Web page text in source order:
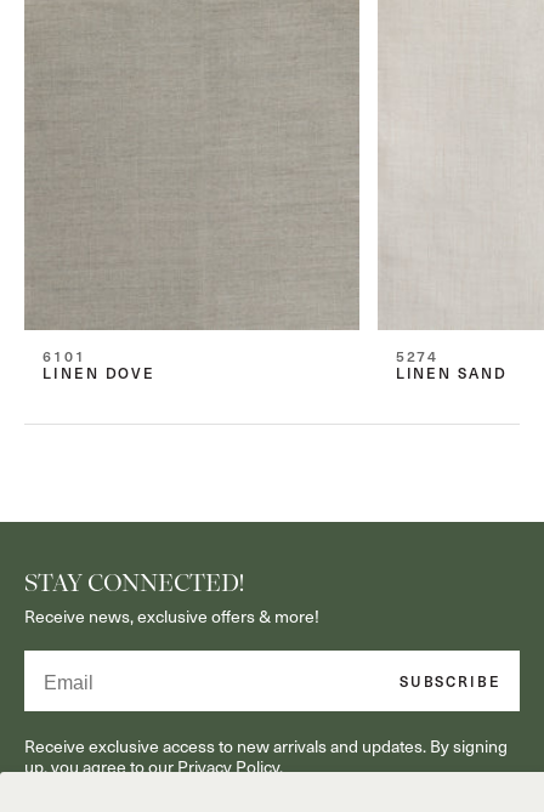
6101
LINEN DOVE
5274
LINEN SAND
STAY CONNECTED!
Receive news, exclusive offers & more!
SUBSCRIBE
Receive exclusive access to new arrivals and updates. By signing
up, you agree to our Privacy Policy.